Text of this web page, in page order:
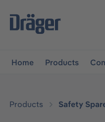
navigation
Home Products
Products Safety